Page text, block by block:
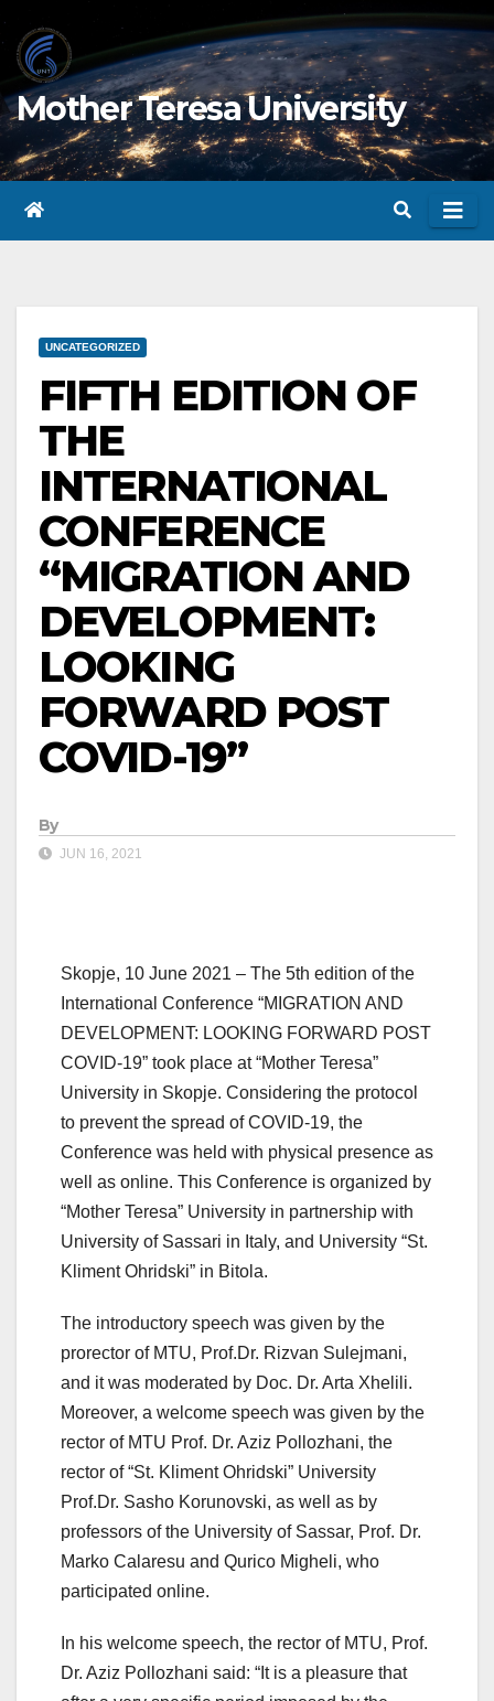
to
content
Mother Teresa University
UNCATEGORIZED
FIFTH EDITION OF
THE
INTERNATIONAL
CONFERENCE
“MIGRATION AND
DEVELOPMENT:
LOOKING
FORWARD POST
COVID-19”
By
JUN 16, 2021
Skopje, 10 June 2021 – The 5th edition of the
International Conference “MIGRATION AND
DEVELOPMENT: LOOKING FORWARD POST
COVID-19” took place at “Mother Teresa”
University in Skopje. Considering the protocol
to prevent the spread of COVID-19, the
Conference was held with physical presence as
well as online. This Conference is organized by
“Mother Teresa” University in partnership with
University of Sassari in Italy, and University “St.
Kliment Ohridski” in Bitola.
The introductory speech was given by the
prorector of MTU, Prof.Dr. Rizvan Sulejmani,
and it was moderated by Doc. Dr. Arta Xhelili.
Moreover, a welcome speech was given by the
rector of MTU Prof. Dr. Aziz Pollozhani, the
rector of “St. Kliment Ohridski” University
Prof.Dr. Sasho Korunovski, as well as by
professors of the University of Sassar, Prof. Dr.
Marko Calaresu and Qurico Migheli, who
participated online.
In his welcome speech, the rector of MTU, Prof.
Dr. Aziz Pollozhani said: “It is a pleasure that